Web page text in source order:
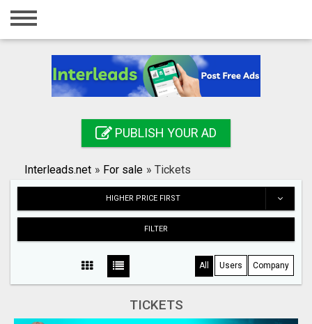
Home
Registration
Search
PUBLISH YOUR AD
Interleads.net » For sale » Tickets
HIGHER PRICE FIRST
FILTER
All Users Company
TICKETS